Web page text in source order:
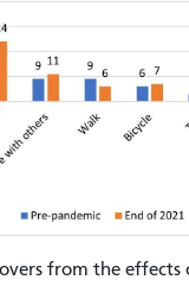
from the